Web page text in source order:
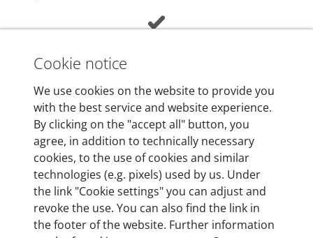
Add EXPERT to cart
EN USD ($)
Company
Shipping & Payment
Cookie notice
We use cookies on the website to provide you
with the best service and website experience.
By clicking on the "accept all" button, you
agree, in addition to technically necessary
cookies, to the use of cookies and similar
technologies (e.g. pixels) used by us. Under
the link "Cookie settings" you can adjust and
revoke the use. You can also find the link in
the footer of the website. Further information